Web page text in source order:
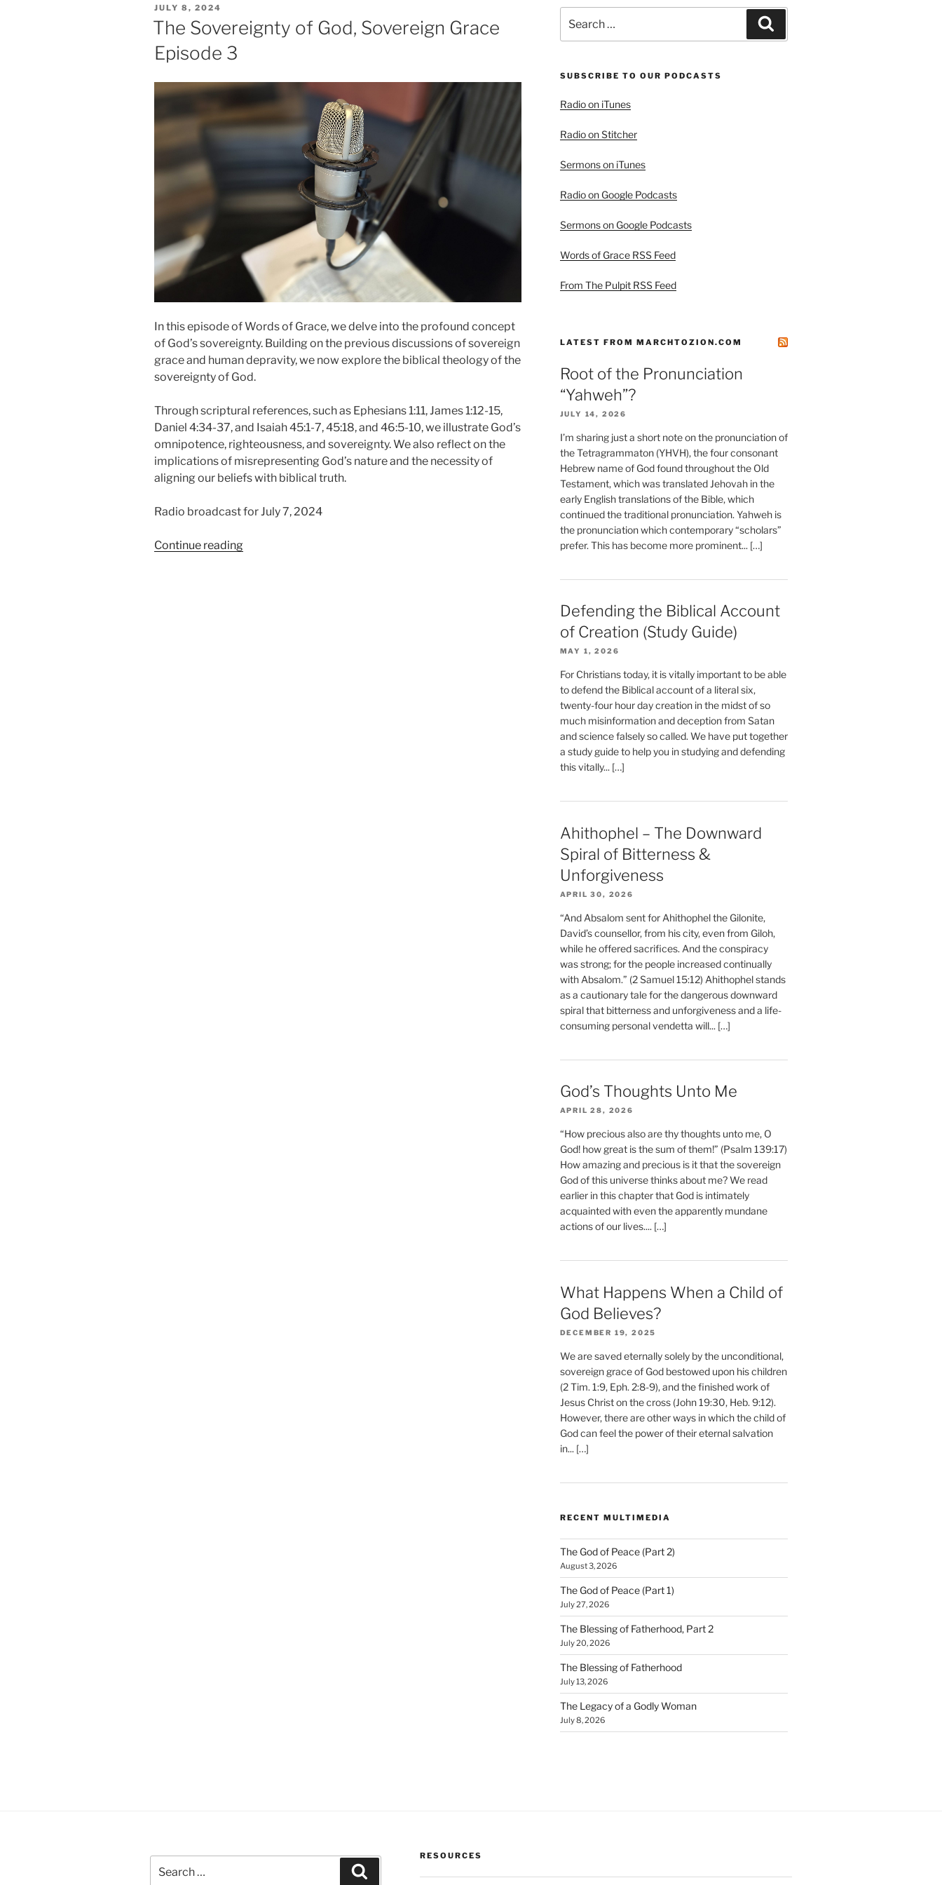
POSTED
ON
JULY 8, 2024
The Sovereignty of God, Sovereign Grace
Episode 3
In this episode of Words of Grace, we delve into the profound concept
of God’s sovereignty. Building on the previous discussions of sovereign
grace and human depravity, we now explore the biblical theology of the
sovereignty of God.
Through scriptural references, such as Ephesians 1:11, James 1:12-15,
Daniel 4:34-37, and Isaiah 45:1-7, 45:18, and 46:5-10, we illustrate God’s
omnipotence, righteousness, and sovereignty. We also reflect on the
implications of misrepresenting God’s nature and the necessity of
aligning our beliefs with biblical truth.
Radio broadcast for July 7, 2024
Continue reading“The
for:
SUBSCRIBE TO OUR PODCASTS
Radio on iTunes
Radio on Stitcher
Sermons on iTunes
Radio on Google Podcasts
Sermons on Google Podcasts
Words of Grace RSS Feed
From The Pulpit RSS Feed
LATEST FROM MARCHTOZION.COM
Root of the Pronunciation
“Yahweh”?
JULY 14, 2026
I’m sharing just a short note on the pronunciation of
the Tetragrammaton (YHVH), the four consonant
Hebrew name of God found throughout the Old
Testament, which was translated Jehovah in the
early English translations of the Bible, which
continued the traditional pronunciation. Yahweh is
the pronunciation which contemporary “scholars”
prefer. This has become more prominent... […]
Defending the Biblical Account
of Creation (Study Guide)
MAY 1, 2026
For Christians today, it is vitally important to be able
to defend the Biblical account of a literal six,
twenty-four hour day creation in the midst of so
much misinformation and deception from Satan
and science falsely so called. We have put together
a study guide to help you in studying and defending
this vitally... […]
Ahithophel – The Downward
Spiral of Bitterness &
Unforgiveness
APRIL 30, 2026
“And Absalom sent for Ahithophel the Gilonite,
David’s counsellor, from his city, even from Giloh,
while he offered sacrifices. And the conspiracy
was strong; for the people increased continually
with Absalom.” (2 Samuel 15:12) Ahithophel stands
as a cautionary tale for the dangerous downward
spiral that bitterness and unforgiveness and a life-
consuming personal vendetta will... […]
God’s Thoughts Unto Me
APRIL 28, 2026
“How precious also are thy thoughts unto me, O
God! how great is the sum of them!” (Psalm 139:17)
How amazing and precious is it that the sovereign
God of this universe thinks about me? We read
earlier in this chapter that God is intimately
acquainted with even the apparently mundane
actions of our lives.... […]
What Happens When a Child of
God Believes?
DECEMBER 19, 2025
We are saved eternally solely by the unconditional,
sovereign grace of God bestowed upon his children
(2 Tim. 1:9, Eph. 2:8-9), and the finished work of
Jesus Christ on the cross (John 19:30, Heb. 9:12).
However, there are other ways in which the child of
God can feel the power of their eternal salvation
in... […]
RECENT MULTIMEDIA
The God of Peace (Part 2)
August 3, 2026
The God of Peace (Part 1)
July 27, 2026
The Blessing of Fatherhood, Part 2
July 20, 2026
The Blessing of Fatherhood
July 13, 2026
The Legacy of a Godly Woman
July 8, 2026
for:
RESOURCES